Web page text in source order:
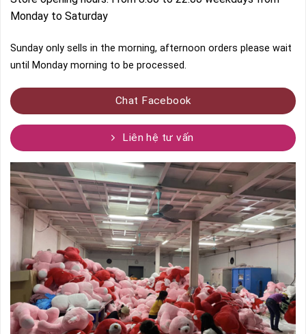
Monday to Saturday
Sunday only sells in the morning, afternoon orders please wait
until Monday morning to be processed.
Chat Facebook
Liên hệ tư vấn